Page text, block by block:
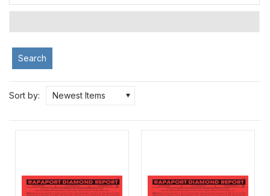
Search
Sort by: Newest Items